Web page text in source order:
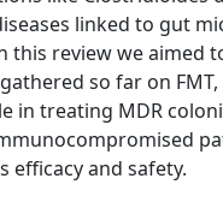
linked to gut
this review we aimed
so far on
in treating MDR
efficacy and safety.